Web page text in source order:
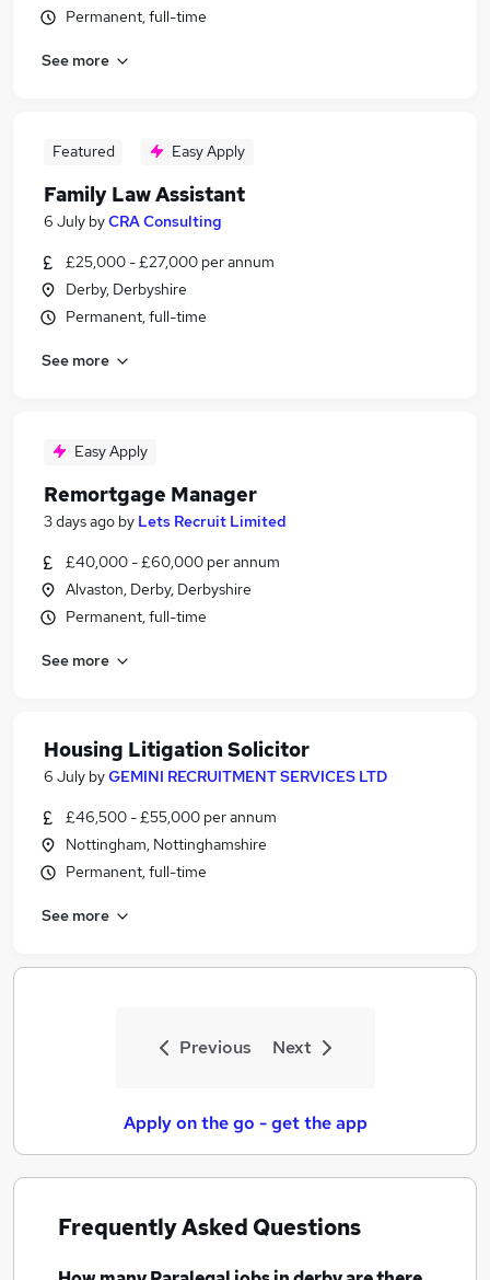
Permanent, full-time
See more
Featured Easy Apply
Family Law Assistant
6 July byCRA Consulting
£25,000 - £27,000 per annum
Derby, Derbyshire
Permanent, full-time
See more
Easy Apply
Remortgage Manager
3 days ago by Lets Recruit Limited
£40,000 - £60,000 per annum
Alvaston, Derby, Derbyshire
Permanent, full-time
See more
Housing Litigation Solicitor
6 July byGEMINI RECRUITMENT SERVICES LTD
£46,500 - £55,000 per annum
Nottingham, Nottinghamshire
Permanent, full-time
See more
Previous Next
Apply on the go - get the app
Frequently Asked Questions